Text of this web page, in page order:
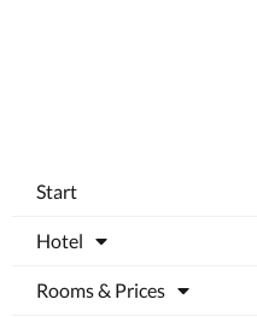
Start
Hotel
Rooms & Prices